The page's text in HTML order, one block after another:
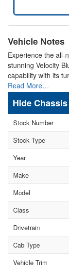
Vehicle Notes
Experience the all-
stunning Velocity
capability with its
Read More…
Stock Number
Stock Type
Year
Make
Model
Class
Drivetrain
Cab Type
Vehicle Trim